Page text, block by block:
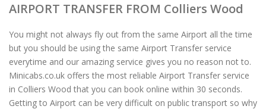
AIRPORT TRANSFER FROM Colliers Wood
You might not always fly out from the same Airport all the time
but you should be using the same Airport Transfer service
everytime and our amazing service gives you no reason not to.
Minicabs.co.uk offers the most reliable Airport Transfer service
in Colliers Wood that you can book online within 30 seconds.
Getting to Airport can be very difficult on public transport so why